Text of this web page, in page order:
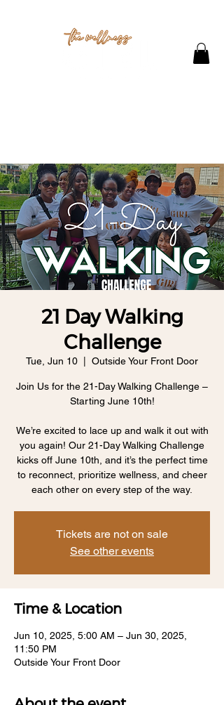
21 Day Walking
Challenge
Tue, Jun 10 Outside Your Front Door
Join Us for the 21-Day Walking Challenge –
Starting June 10th!
We’re excited to lace up and walk it out with
you again! Our 21-Day Walking Challenge
kicks off June 10th, and it’s the perfect time
to reconnect, prioritize wellness, and cheer
each other on every step of the way.
Tickets are not on sale
See other events
Time & Location
Jun 10, 2025, 5:00 AM – Jun 30, 2025,
11:50 PM
Outside Your Front Door